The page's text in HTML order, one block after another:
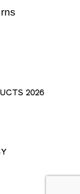
2026